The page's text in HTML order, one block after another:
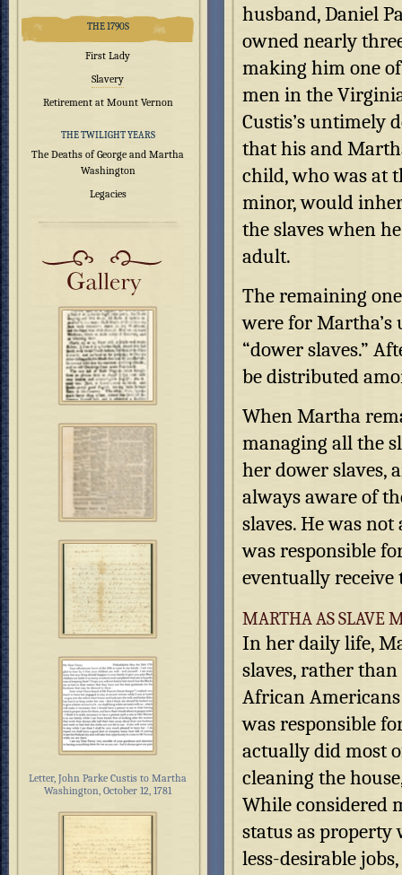
husband, Daniel
owned nearly
making him one
men in the
Custis’s untimely
that his and
child, who was at
minor, would
the slaves when
adult.
The remaining
were for Martha’s
“dower slaves.”
be distributed
When Martha
managing all the
her dower slaves,
always aware of
slaves. He was
was responsible
eventually
MARTHA AS SLAVE
In her daily life,
slaves, rather
African
was responsible
actually did most
cleaning the
While considered
status as property
less-desirable
THE 1790S
First Lady
Slavery
Retirement at Mount Vernon
THE TWILIGHT YEARS
The Deaths of George and Martha
Washington
Legacies
Letter, John Parke Custis to Martha
Washington, October 12, 1781